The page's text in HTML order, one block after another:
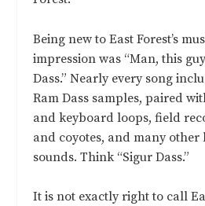
Being new to East Forest’s
impression was “Man, this
Dass.” Nearly every song
Ram Dass samples, paired
and keyboard loops, field
and coyotes, and many
sounds. Think “Sigur Dass.”
It is not exactly right to call